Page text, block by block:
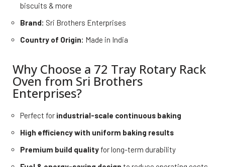
biscuits & more
Brand: Sri Brothers Enterprises
Country of Origin: Made in India
Why Choose a 72 Tray Rotary Rack
Oven from Sri Brothers
Enterprises?
Perfect for industrial-scale continuous baking
High efficiency with uniform baking results
Premium build quality for long-term durability